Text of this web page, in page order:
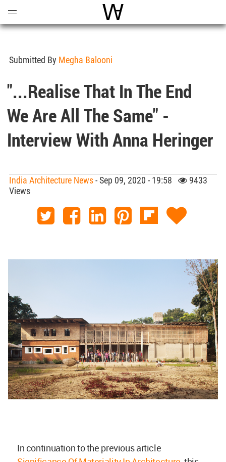
World Architecture
Submitted By Megha Balooni
"...Realise That In The End
We Are All The Same" -
Interview With Anna Heringer
India Architecture News- Sep 09, 2020 - 19:58
9433
Views
In continuation to the previous article